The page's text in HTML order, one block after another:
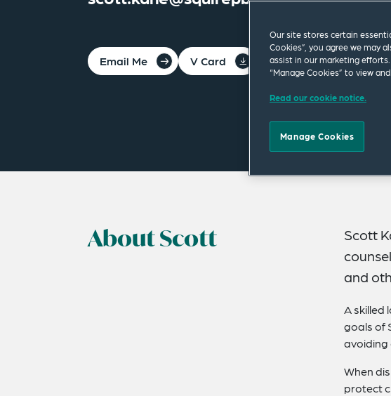
Email Me V Card PDF
About Scott
Scott
and
A skilled
goals of
avoiding
When
protect
Our site stores certain
Cookies”, you agree we may
assist in our marketing
“Manage Cookies” to view
Read our cookie notice.
Manage Cookies